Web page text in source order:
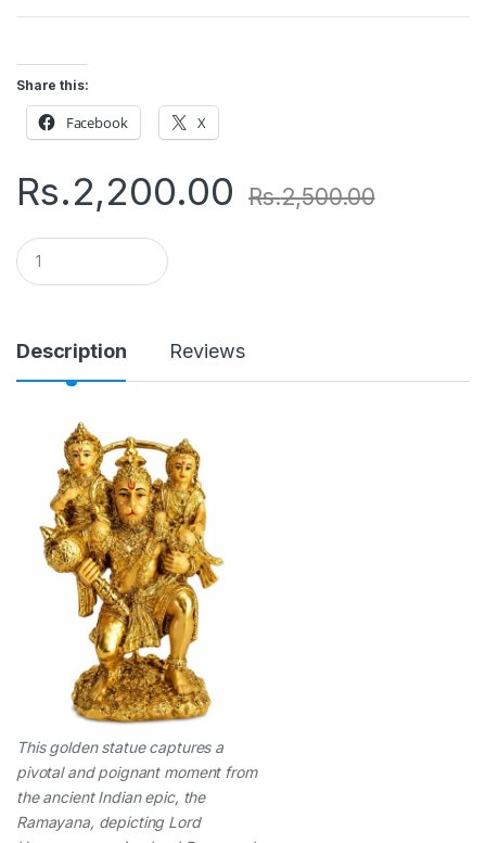
Share this:
Facebook X
Rs.2,200.00 Rs.2,500.00
Q
u
a
i
t
y
Description Reviews
This golden statue captures a
pivotal and poignant moment from
the ancient Indian epic, the
Ramayana, depicting Lord